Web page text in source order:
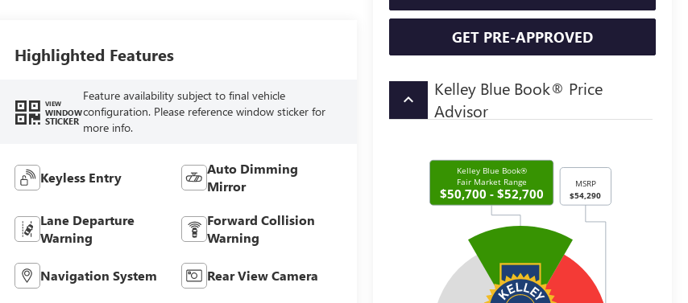
GET PRE-APPROVED
keyboard_arrow_up
Kelley Blue Book® Price
Advisor
Highlighted Features
VIEW
WINDOW
STICKER
Feature availability subject to final vehicle
configuration. Please reference window sticker for
more info.
Keyless Entry
Auto Dimming
Mirror
Lane Departure
Warning
Forward Collision
Warning
Navigation System Rear View Camera